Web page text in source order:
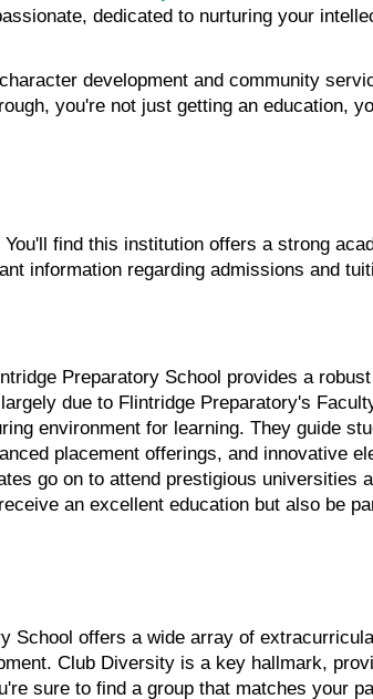
dedicated to nurturing your
development and community
you're not just getting an education,
find this institution offers a strong
information regarding admissions and
Preparatory School provides a
due to Flintridge Preparatory's
environment for learning. They guide
placement offerings, and innovative
go on to attend prestigious universities
an excellent education but also be
School offers a wide array of
Club Diversity is a key hallmark,
sure to find a group that matches your